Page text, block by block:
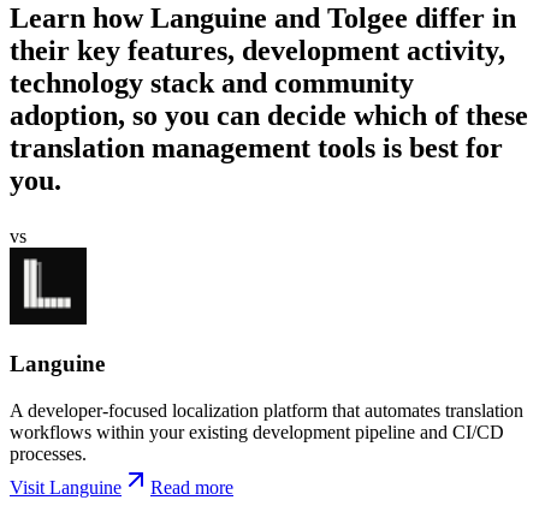
Learn howLanguine and Tolgee differ in
their key features, development activity,
technology stack and community
adoption, so you can decide which of these
translation management tools is best for
you.
vs
Languine
A developer-focused localization platform that automates translation
workflows within your existing development pipeline and CI/CD
processes.
Visit Languine
Read more